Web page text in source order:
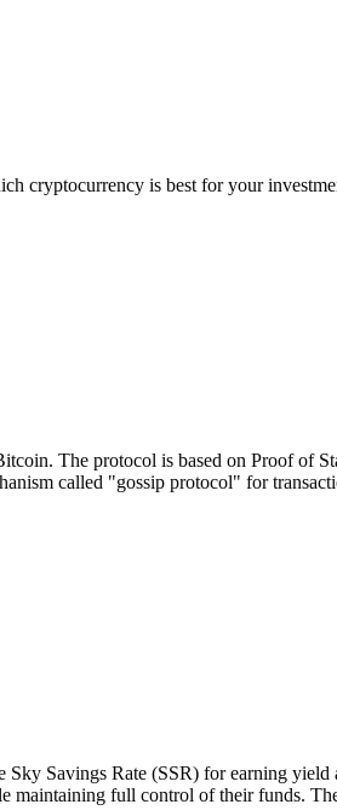
cryptocurrency is best for your
The protocol is based on Proof of
called "gossip protocol" for
Sky Savings Rate (SSR) for earning
maintaining full control of their funds.